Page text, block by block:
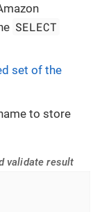
SELECT
set of the
to store
validate result